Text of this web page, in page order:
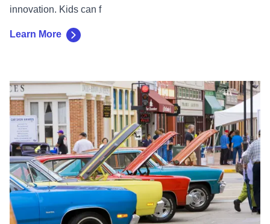
innovation. Kids can f
Learn More
Learn More